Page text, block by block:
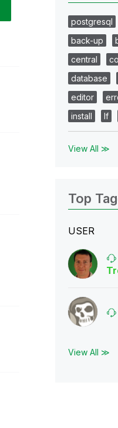
postgresql
back-up
central
database
editor
install
lf
View All ≫
Top
USER
View All ≫